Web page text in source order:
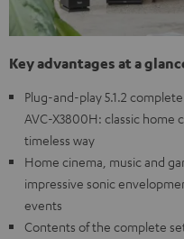
Key advantages at a
Plug-and-play 5.1.2
AVC-X3800H: classic home
timeless way
Home cinema, music and
impressive sonic
events
Contents of the complete